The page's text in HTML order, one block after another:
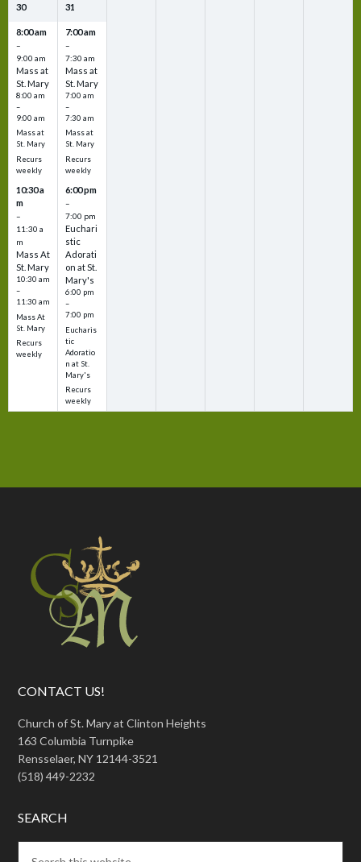
CONTACT US!
Church of St. Mary at Clinton Heights
163 Columbia Turnpike
Rensselaer, NY 12144-3521
(518) 449-2232
SEARCH
30
8:00 am
–
9:00 am
Mass at
St. Mary
8:00 am
–
9:00 am
Mass at
St. Mary
Recurs
weekly
10:30 a
m
–
11:30 a
m
Mass At
St. Mary
10:30 am
–
11:30 am
Mass At
St. Mary
Recurs
weekly
31
7:00 am
–
7:30 am
Mass at
St. Mary
7:00 am
–
7:30 am
Mass at
St. Mary
Recurs
weekly
6:00 pm
–
7:00 pm
Euchari
stic
Adorati
on at St.
Mary's
6:00 pm
–
7:00 pm
Eucharis
tic
Adoratio
n at St.
Mary's
Recurs
weekly